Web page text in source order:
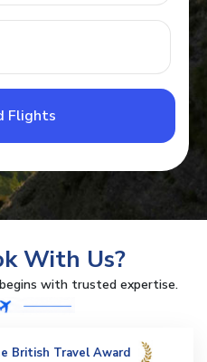
Flights
With Us?
with trusted expertise.
British Travel Award